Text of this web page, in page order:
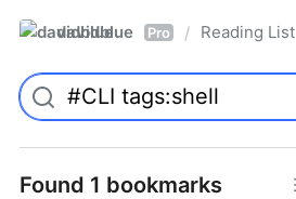
davidblue Pro / Reading List
Found 1 bookmarks